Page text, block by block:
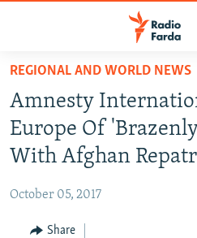
Skip
main
content
Skip
main
IRAN IN-DEPTH
OP-EDS
INFOGRAPHIC
REGIONAL AND WORLD NEWS
Amnesty
Europe Of
With Afghan
October 05, 2017
Share